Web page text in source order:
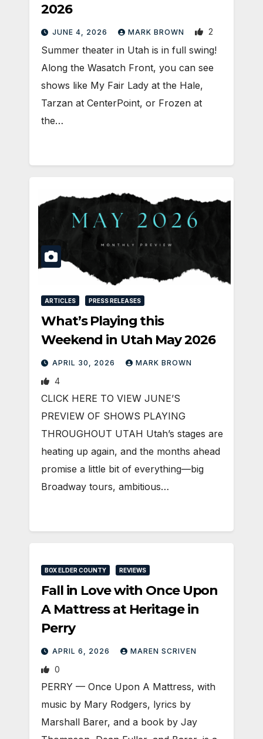
2026
JUNE 4, 2026 MARK BROWN 2
Summer theater in Utah is in full swing!
Along the Wasatch Front, you can see
shows like My Fair Lady at the Hale,
Tarzan at CenterPoint, or Frozen at
the…
ARTICLES PRESS RELEASES
What’s Playing this
Weekend in Utah May 2026
APRIL 30, 2026 MARK BROWN
4
CLICK HERE TO VIEW JUNE’S
PREVIEW OF SHOWS PLAYING
THROUGHOUT UTAH Utah’s stages are
heating up again, and the months ahead
promise a little bit of everything—big
Broadway tours, ambitious…
BOX ELDER COUNTY REVIEWS
Fall in Love with Once Upon
A Mattress at Heritage in
Perry
APRIL 6, 2026 MAREN SCRIVEN
0
PERRY — Once Upon A Mattress, with
music by Mary Rodgers, lyrics by
Marshall Barer, and a book by Jay